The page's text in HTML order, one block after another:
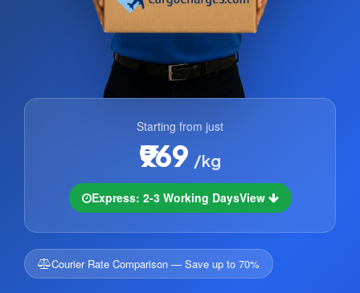
Starting from just
₹969 /kg
Express: 2-3 Working DaysView
Courier Rate Comparison — Save up to 70%